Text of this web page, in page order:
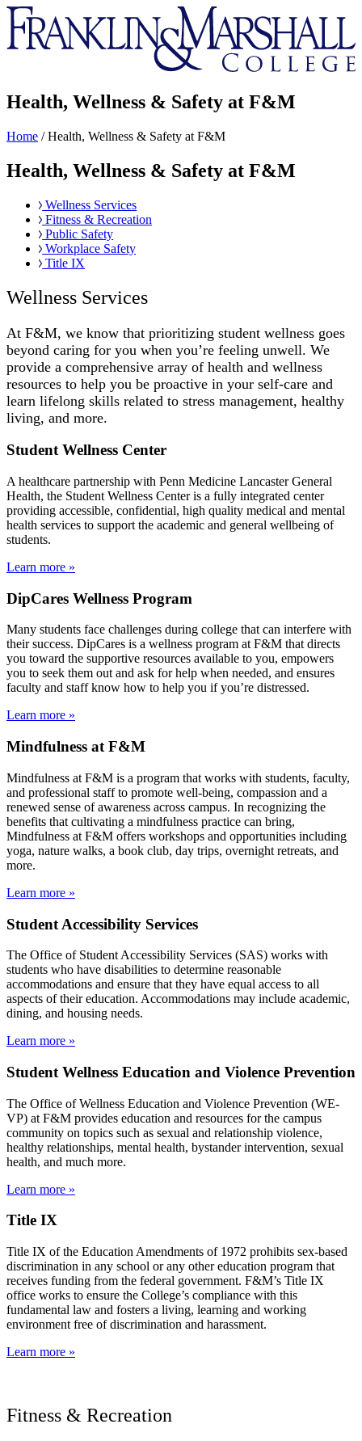
Franklin
&
Marshall
Health, Wellness & Safety at F&M
Home /Health, Wellness & Safety at F&M
Health, Wellness & Safety at F&M
Wellness Services
Fitness & Recreation
Public Safety
Workplace Safety
Title IX
Wellness Services
At F&M, we know that prioritizing student wellness goes
beyond caring for you when you’re feeling unwell. We
provide a comprehensive array of health and wellness
resources to help you be proactive in your self-care and
learn lifelong skills related to stress management, healthy
living, and more.
Student Wellness Center
A healthcare partnership with Penn Medicine Lancaster General
Health, the Student Wellness Center is a fully integrated center
providing accessible, confidential, high quality medical and mental
health services to support the academic and general wellbeing of
students.
Learn more »
DipCares Wellness Program
Many students face challenges during college that can interfere with
their success. DipCares is a wellness program at F&M that directs
you toward the supportive resources available to you, empowers
you to seek them out and ask for help when needed, and ensures
faculty and staff know how to help you if you’re distressed.
Learn more »
Mindfulness at F&M
Mindfulness at F&M is a program that works with students, faculty,
and professional staff to promote well-being, compassion and a
renewed sense of awareness across campus. In recognizing the
benefits that cultivating a mindfulness practice can bring,
Mindfulness at F&M offers workshops and opportunities including
yoga, nature walks, a book club, day trips, overnight retreats, and
more.
Learn more »
Student Accessibility Services
The Office of Student Accessibility Services (SAS) works with
students who have disabilities to determine reasonable
accommodations and ensure that they have equal access to all
aspects of their education. Accommodations may include academic,
dining, and housing needs.
Learn more »
Student Wellness Education and Violence Prevention
The Office of Wellness Education and Violence Prevention (WE-
VP) at F&M provides education and resources for the campus
community on topics such as sexual and relationship violence,
healthy relationships, mental health, bystander intervention, sexual
health, and much more.
Learn more »
Title IX
Title IX of the Education Amendments of 1972 prohibits sex-based
discrimination in any school or any other education program that
receives funding from the federal government. F&M’s Title IX
office works to ensure the College’s compliance with this
fundamental law and fosters a living, learning and working
environment free of discrimination and harassment.
Learn more »
Fitness & Recreation